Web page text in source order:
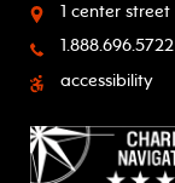
1 center street
1.888.696.5722
accessibility